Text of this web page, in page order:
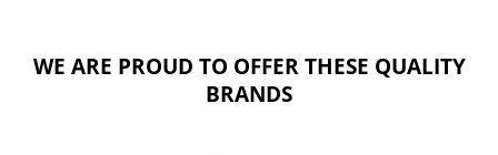
WE ARE PROUD TO OFFER THESE QUALITY
BRANDS